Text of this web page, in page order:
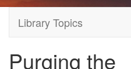
Library Topics
Purging the